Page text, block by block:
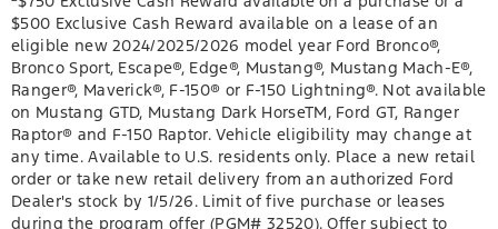
$500 Exclusive Cash Reward available on a lease of an
eligible new 2024/2025/2026 model year Ford Bronco®,
Bronco Sport, Escape®, Edge®, Mustang®, Mustang Mach-E®,
Ranger®, Maverick®, F-150® or F-150 Lightning®. Not available
on Mustang GTD, Mustang Dark HorseTM, Ford GT, Ranger
Raptor® and F-150 Raptor. Vehicle eligibility may change at
any time. Available to U.S. residents only. Place a new retail
order or take new retail delivery from an authorized Ford
Dealer's stock by 1/5/26. Limit of five purchase or leases
during the program offer (PGM# 32520). Offer subject to